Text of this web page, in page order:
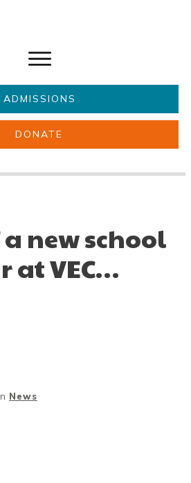
ADMISSIONS
DONATE
new school
at VEC…
News